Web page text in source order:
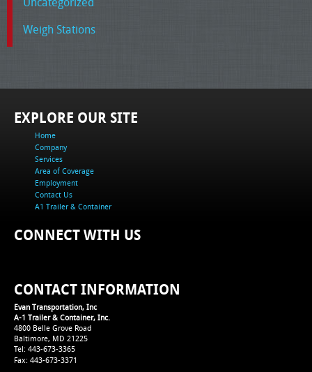
Weigh Stations
EXPLORE OUR SITE
Home
Company
Services
Area of Coverage
Employment
Contact Us
A1 Trailer & Container
CONNECT WITH US
CONTACT INFORMATION
Evan Transportation, Inc
A-1 Trailer & Container, Inc.
4800 Belle Grove Road
Baltimore, MD 21225
Tel: 443-673-3365
Fax: 443-673-3371